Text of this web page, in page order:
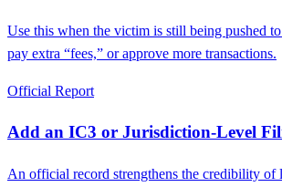
Use this when the victim is still being pushed
pay extra “fees,” or approve more transactions.
Official Report
Add an IC3 or Jurisdiction-Level
An official record strengthens the credibility of